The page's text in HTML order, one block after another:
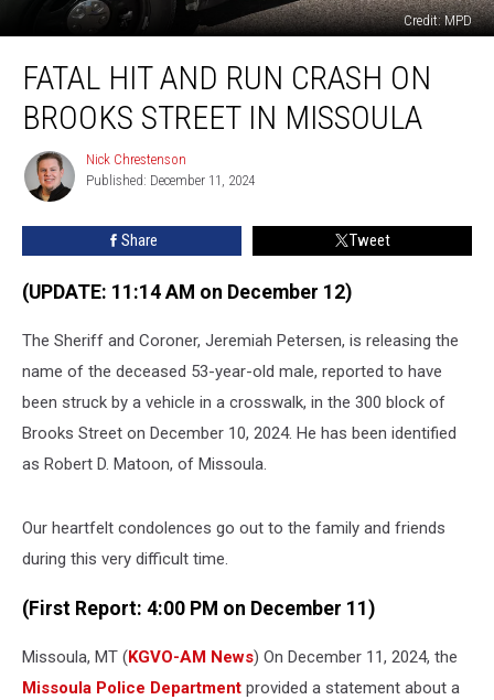
Credit: MPD
Brooks
FATAL HIT AND RUN CRASH ON
BROOKS STREET IN MISSOULA
Nick
Chrestenson
Nick Chrestenson
Published: December 11, 2024
Share Tweet
(UPDATE: 11:14 AM on December 12)
The Sheriff and Coroner, Jeremiah Petersen, is releasing the
name of the deceased 53-year-old male, reported to have
been struck by a vehicle in a crosswalk, in the 300 block of
Brooks Street on December 10, 2024. He has been identified
as Robert D. Matoon, of Missoula.
Our heartfelt condolences go out to the family and friends
during this very difficult time.
(First Report: 4:00 PM on December 11)
Missoula, MT (KGVO-AM News) On December 11, 2024, the
Missoula Police Department provided a statement about a